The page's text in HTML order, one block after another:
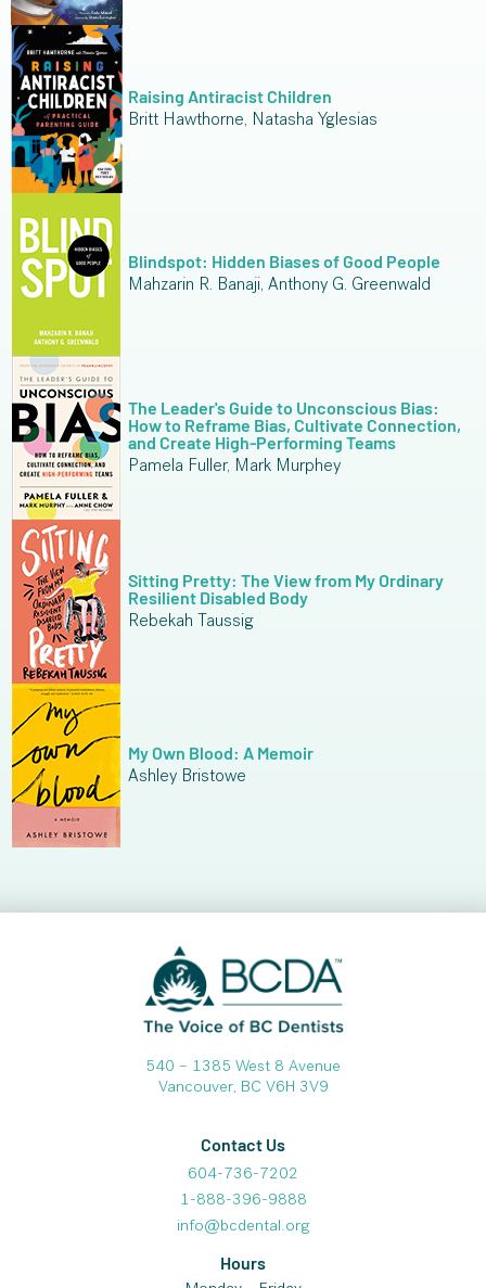
Raising Antiracist Children
Britt Hawthorne, Natasha Yglesias
Blindspot: Hidden Biases of Good People
Mahzarin R. Banaji, Anthony G. Greenwald
The Leader's Guide to Unconscious Bias:
How to Reframe Bias, Cultivate Connection,
and Create High-Performing Teams
Pamela Fuller, Mark Murphey
Sitting Pretty: The View from My Ordinary
Resilient Disabled Body
Rebekah Taussig
My Own Blood: A Memoir
Ashley Bristowe
540 – 1385 West 8 Avenue
Vancouver, BC V6H 3V9
Contact Us
604-736-7202
1-888-396-9888
info@bcdental.org
Hours